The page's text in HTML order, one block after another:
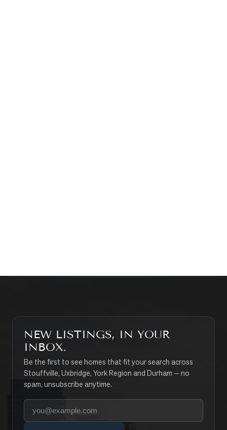
NEW LISTINGS, IN YOUR
INBOX.
Be the first to see homes that fit your search across
Stouffville, Uxbridge, York Region and Durham — no
spam, unsubscribe anytime.
Your email address